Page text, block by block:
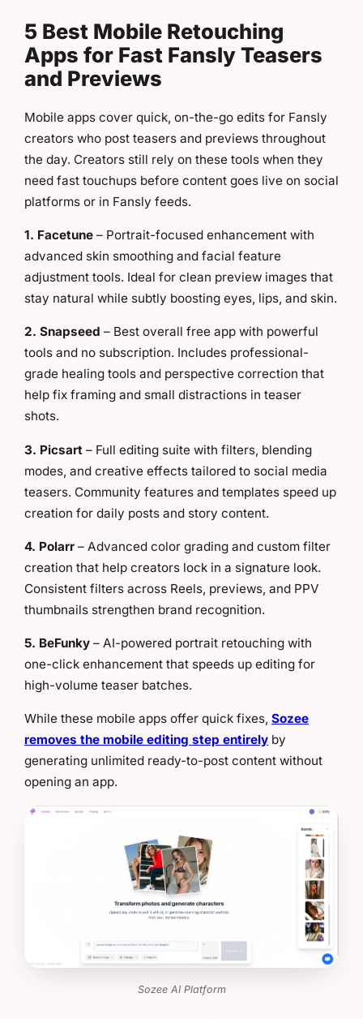
5 Best Mobile Retouching
Apps for Fast Fansly Teasers
and Previews
Mobile apps cover quick, on-the-go edits for Fansly
creators who post teasers and previews throughout
the day. Creators still rely on these tools when they
need fast touchups before content goes live on social
platforms or in Fansly feeds.
1. Facetune – Portrait-focused enhancement with
advanced skin smoothing and facial feature
adjustment tools. Ideal for clean preview images that
stay natural while subtly boosting eyes, lips, and skin.
2. Snapseed – Best overall free app with powerful
tools and no subscription. Includes professional-
grade healing tools and perspective correction that
help fix framing and small distractions in teaser
shots.
3. Picsart – Full editing suite with filters, blending
modes, and creative effects tailored to social media
teasers. Community features and templates speed up
creation for daily posts and story content.
4. Polarr – Advanced color grading and custom filter
creation that help creators lock in a signature look.
Consistent filters across Reels, previews, and PPV
thumbnails strengthen brand recognition.
5. BeFunky – AI-powered portrait retouching with
one-click enhancement that speeds up editing for
high-volume teaser batches.
While these mobile apps offer quick fixes, Sozee
removes the mobile editing step entirely by
generating unlimited ready-to-post content without
opening an app.
Sozee AI Platform